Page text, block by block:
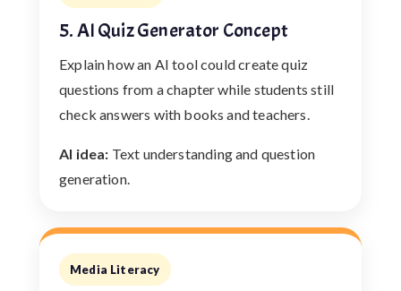
5. AI Quiz Generator Concept
Explain how an AI tool could create quiz
questions from a chapter while students still
check answers with books and teachers.
AI idea: Text understanding and question
generation.
Media Literacy